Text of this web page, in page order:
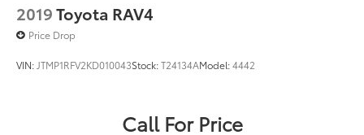
Speed-sensing steering
Split folding rear seat
Spoiler
Telescoping steering wheel
2019Toyota RAV4
Price Drop
VIN: JTMP1RFV2KD010043Stock:T24134AModel:4442
Call For Price